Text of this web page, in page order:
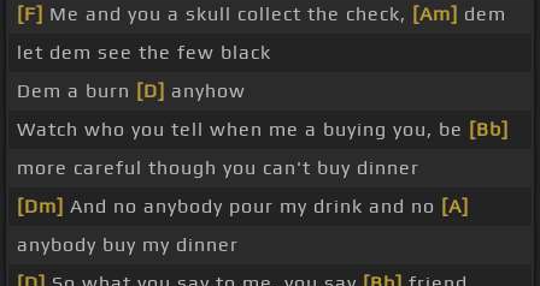
[F] Me and you a skull collect the check, [Am] dem
let dem see the few black
Dem a burn [D] anyhow
Watch who you tell when me a buying you, be [Bb]
more careful though you can't buy dinner
[Dm] And no anybody pour my drink and no [A]
anybody buy my dinner